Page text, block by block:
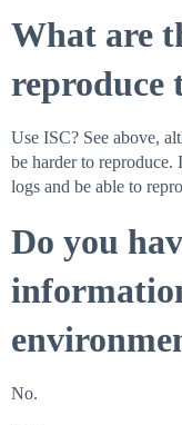
What are
reproduce
Use ISC? See above,
be harder to reproduce.
logs and be able to
Do you
No.